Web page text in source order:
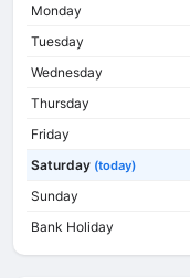
Monday
Tuesday
Wednesday
Thursday
Friday
Saturday (today)
Sunday
Bank Holiday